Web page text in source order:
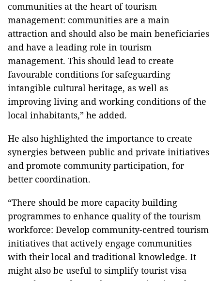
communities at the heart of tourism
management: communities are a main
attraction and should also be main beneficiaries
and have a leading role in tourism
management. This should lead to create
favourable conditions for safeguarding
intangible cultural heritage, as well as
improving living and working conditions of the
local inhabitants,” he added.
He also highlighted the importance to create
synergies between public and private initiatives
and promote community participation, for
better coordination.
“There should be more capacity building
programmes to enhance quality of the tourism
workforce: Develop community-centred tourism
initiatives that actively engage communities
with their local and traditional knowledge. It
might also be useful to simplify tourist visa